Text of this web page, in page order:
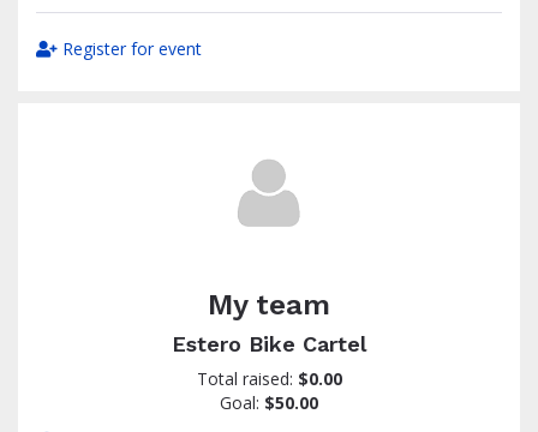
Register for event
My team
Estero Bike Cartel
Total raised: $0.00
Goal: $50.00